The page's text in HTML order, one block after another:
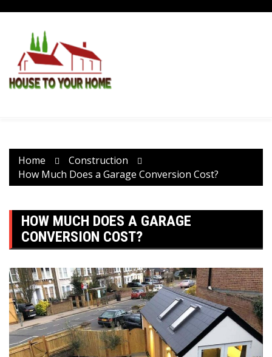
content
Home
Construction
How Much Does a Garage Conversion Cost?
HOW MUCH DOES A GARAGE
CONVERSION COST?